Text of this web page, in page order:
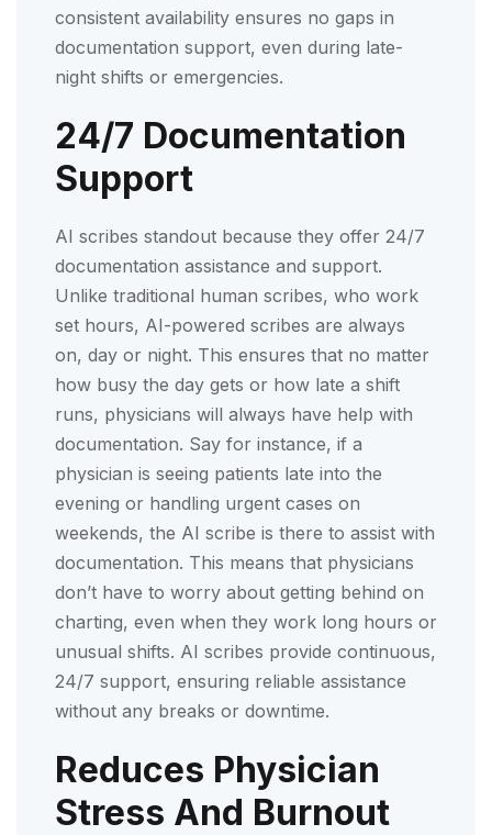
consistent availability ensures no gaps in
documentation support, even during late-
night shifts or emergencies.
24/7 Documentation
Support
AI scribes standout because they offer 24/7
documentation assistance and support.
Unlike traditional human scribes, who work
set hours, AI-powered scribes are always
on, day or night. This ensures that no matter
how busy the day gets or how late a shift
runs, physicians will always have help with
documentation. Say for instance, if a
physician is seeing patients late into the
evening or handling urgent cases on
weekends, the AI scribe is there to assist with
documentation. This means that physicians
don’t have to worry about getting behind on
charting, even when they work long hours or
unusual shifts. AI scribes provide continuous,
24/7 support, ensuring reliable assistance
without any breaks or downtime.
Reduces Physician
Stress And Burnout